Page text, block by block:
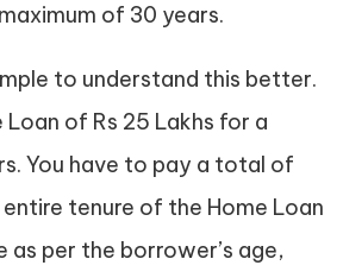
of 30 years.
to understand this better.
of Rs 25 Lakhs for a
You have to pay a total of
entire tenure of the Home Loan
as per the borrower’s age,